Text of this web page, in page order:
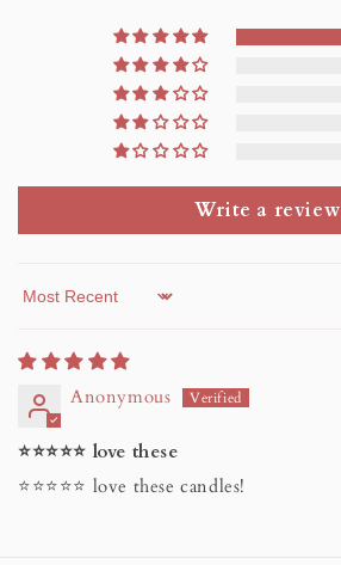
Write a review
Sort by
Anonymous
⭐️⭐️⭐️⭐️⭐️ love these
⭐️⭐️⭐️⭐️⭐️ love these candles!